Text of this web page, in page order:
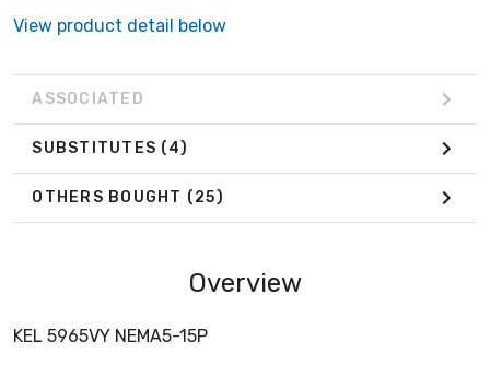
View product detail below
ASSOCIATED
SUBSTITUTES (4)
OTHERS BOUGHT (25)
Overview
KEL 5965VY NEMA5-15P